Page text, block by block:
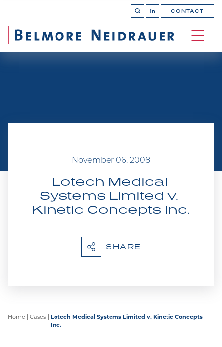
OPEN
SEARCH
Join
LinkedIn
CONTACT
SITE
November 06, 2008
Lotech Medical
Systems Limited v.
Kinetic Concepts Inc.
SHARE
Home Cases
Lotech Medical Systems Limited v. Kinetic Concepts
Inc.